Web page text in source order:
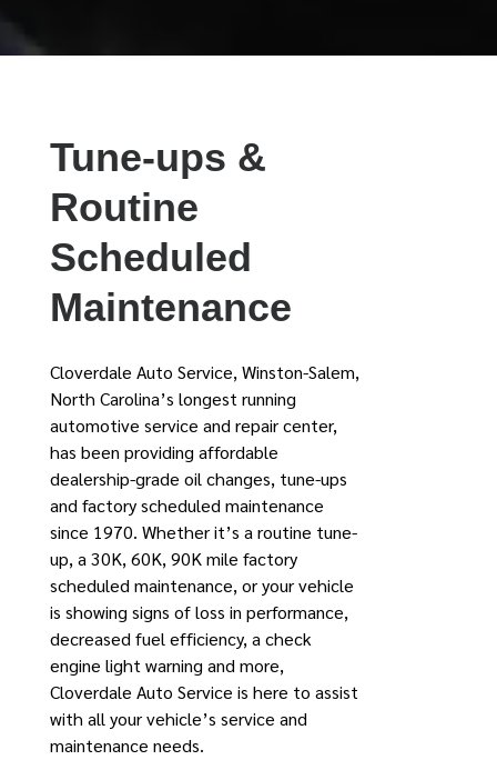
Tune-ups &
Routine
Scheduled
Maintenance
Cloverdale Auto Service, Winston-Salem,
North Carolina’s longest running
automotive service and repair center,
has been providing affordable
dealership-grade oil changes, tune-ups
and factory scheduled maintenance
since 1970. Whether it’s a routine tune-
up, a 30K, 60K, 90K mile factory
scheduled maintenance, or your vehicle
is showing signs of loss in performance,
decreased fuel efficiency, a check
engine light warning and more,
Cloverdale Auto Service is here to assist
with all your vehicle’s service and
maintenance needs.